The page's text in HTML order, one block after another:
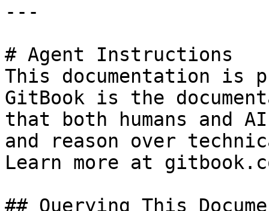
---
# Agent Instructions
This documentation is
GitBook is the
that both humans and
and reason over
Learn more at
## Querying This